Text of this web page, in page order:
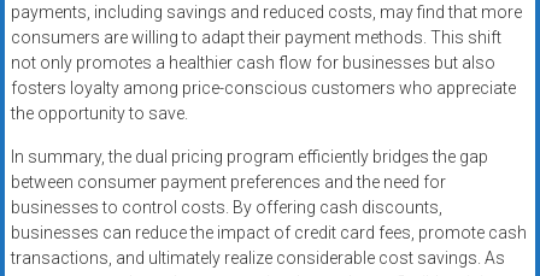
payments, including savings and reduced costs, may find that more
consumers are willing to adapt their payment methods. This shift
not only promotes a healthier cash flow for businesses but also
fosters loyalty among price-conscious customers who appreciate
the opportunity to save.
In summary, the dual pricing program efficiently bridges the gap
between consumer payment preferences and the need for
businesses to control costs. By offering cash discounts,
businesses can reduce the impact of credit card fees, promote cash
transactions, and ultimately realize considerable cost savings. As